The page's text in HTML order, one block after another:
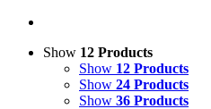
Show 12 Products
Show 12 Products
Show 24 Products
Show 36 Products